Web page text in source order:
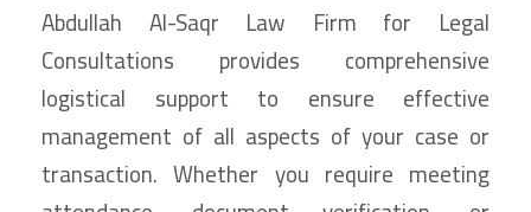
Abdullah Al-Saqr Law Firm for Legal
Consultations provides comprehensive
logistical support to ensure effective
management of all aspects of your case or
transaction. Whether you require meeting